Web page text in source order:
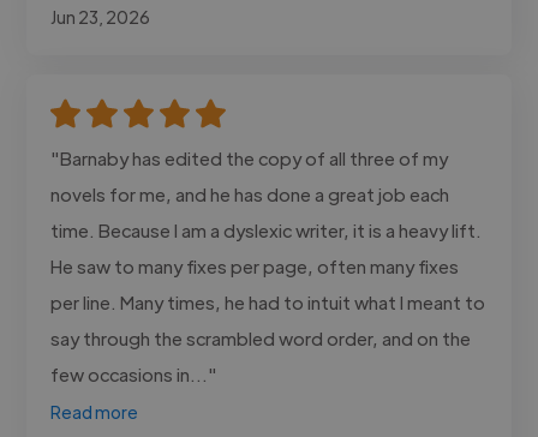
Jun 23, 2026
"Barnaby has edited the copy of all three of my
novels for me, and he has done a great job each
time. Because I am a dyslexic writer, it is a heavy lift.
He saw to many fixes per page, often many fixes
per line. Many times, he had to intuit what I meant to
say through the scrambled word order, and on the
few occasions in..."
Read more